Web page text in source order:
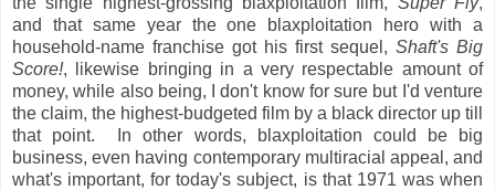
and that same year the one blaxploitation hero with a
household-name franchise got his first sequel, Shaft's Big
Score!, likewise bringing in a very respectable amount of
money, while also being, I don't know for sure but I'd venture
the claim, the highest-budgeted film by a black director up till
that point. In other words, blaxploitation could be big
business, even having contemporary multiracial appeal, and
what's important, for today's subject, is that 1971 was when